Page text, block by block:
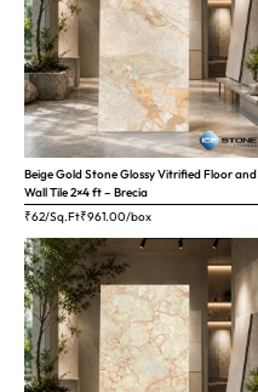
Beige Gold Stone Glossy Vitrified Floor and
Wall Tile 2×4 ft – Brecia
₹62/Sq.Ft₹961.00/box